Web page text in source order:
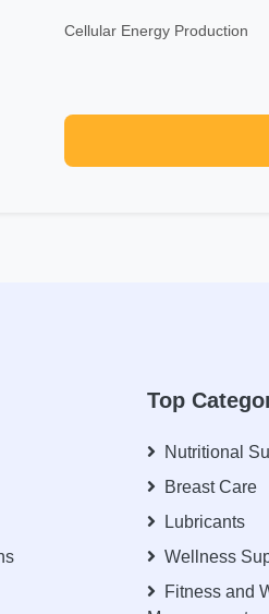
Cellular Energy Production
Top
Nutritional
Breast Care
Lubricants
Wellness
Fitness and